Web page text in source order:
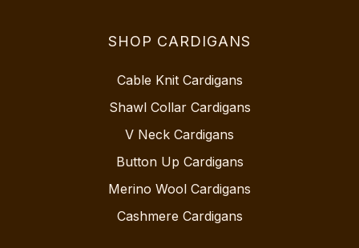
SHOP CARDIGANS
Cable Knit Cardigans
Shawl Collar Cardigans
V Neck Cardigans
Button Up Cardigans
Merino Wool Cardigans
Cashmere Cardigans